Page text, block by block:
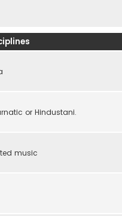
or Hindustani.
music